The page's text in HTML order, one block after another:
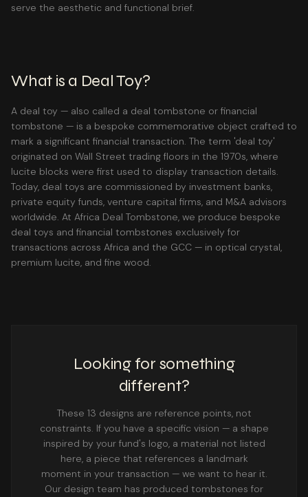
serve the aesthetic and functional brief.
What is a Deal Toy?
A deal toy — also called a deal tombstone or financial
tombstone — is a bespoke commemorative object crafted to
mark a significant financial transaction. The term 'deal toy'
originated on Wall Street trading floors in the 1970s, where
lucite blocks were first used to display transaction details.
Today, deal toys are commissioned by investment banks,
private equity funds, venture capital firms, and M&A advisors
worldwide. At Africa Deal Tombstone, we produce bespoke
deal toys and financial tombstones exclusively for
transactions across Africa and the GCC — in optical crystal,
premium lucite, and fine wood.
Looking for something
different?
These 13 designs are reference points, not
constraints. If you have a specific vision — a shape
inspired by your fund's logo, a material not listed
here, a piece that references a landmark
moment in your transaction — we want to hear it.
Our design team has produced tombstones for